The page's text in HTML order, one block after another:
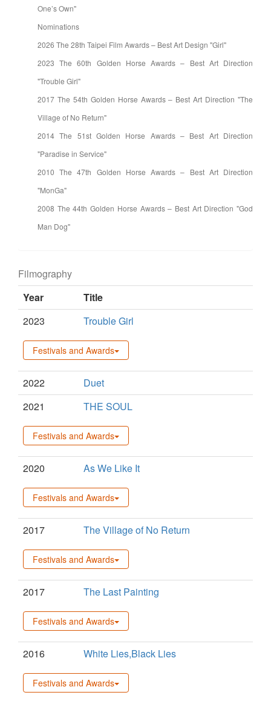
One’s Own"
Nominations
2026 The 28th Taipei Film Awards – Best Art Design "Girl"
2023 The 60th Golden Horse Awards – Best Art Direction
"Trouble Girl"
2017 The 54th Golden Horse Awards – Best Art Direction "The
Village of No Return"
2014 The 51st Golden Horse Awards – Best Art Direction
"Paradise in Service"
2010 The 47th Golden Horse Awards – Best Art Direction
"MonGa"
2008 The 44th Golden Horse Awards – Best Art Direction "God
Man Dog"
Filmography
Year
Title
2023
Trouble Girl
Festivals and Awards
2022
Duet
2021
THE SOUL
Festivals and Awards
2020 As We Like It
Festivals and Awards
2017 The Village of No Return
Festivals and Awards
2017 The Last Painting
Festivals and Awards
2016 White Lies,Black Lies
Festivals and Awards